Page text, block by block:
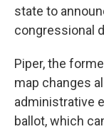
state to
congressional
Piper, the
map changes
administrative
ballot, which